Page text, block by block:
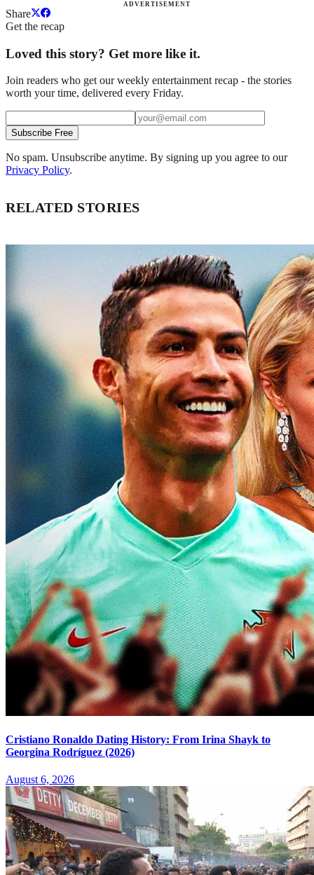
ADVERTISEMENT
Share
Get the recap
Loved this story? Get more like it.
Join readers who get our weekly entertainment recap - the stories
worth your time, delivered every Friday.
Subscribe Free
No spam. Unsubscribe anytime. By signing up you agree to our
Privacy Policy.
RELATED STORIES
Cristiano Ronaldo Dating History: From Irina Shayk to
Georgina Rodríguez (2026)
August 6, 2026